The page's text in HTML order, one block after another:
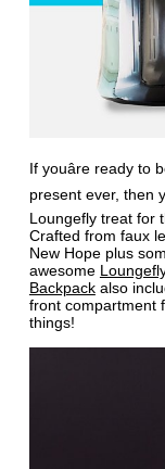
If youâre ready
present ever, then
Loungefly treat for
Crafted from faux
New Hope plus
awesome
Backpackalso
front compartment
things!